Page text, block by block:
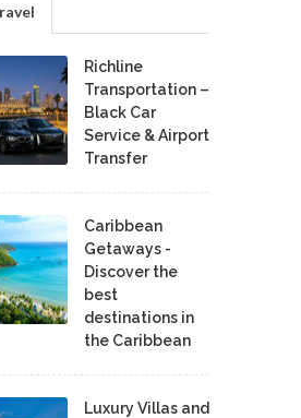
Richline
Transportation –
Black Car
Service & Airport
Transfer
Caribbean
Getaways -
Discover the
best
destinations in
the Caribbean
Luxury Villas and